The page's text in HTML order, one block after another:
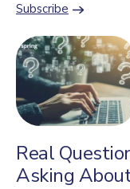
Subscribe
Real
Asking